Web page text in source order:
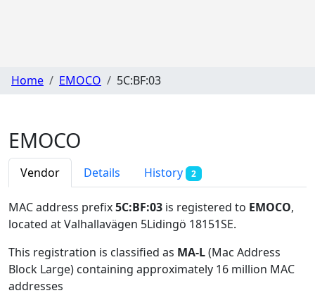
Home EMOCO 5C:BF:03
EMOCO
Vendor Details History 2
MAC address prefix5C:BF:03 is registered to EMOCO,
located at Valhallavägen 5Lidingö 18151SE.
This registration is classified as MA-L(Mac Address
Block Large) containing approximately 16 million MAC
addresses